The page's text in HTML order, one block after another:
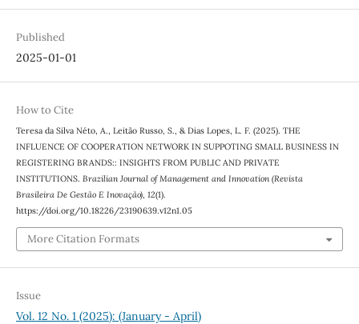
Published
2025-01-01
How to Cite
Teresa da Silva Néto, A., Leitão Russo, S., & Dias Lopes, L. F. (2025). THE
INFLUENCE OF COOPERATION NETWORK IN SUPPOTING SMALL BUSINESS IN
REGISTERING BRANDS:: INSIGHTS FROM PUBLIC AND PRIVATE
INSTITUTIONS. Brazilian Journal of Management and Innovation (Revista
Brasileira De Gestão E Inovação), 12(1).
https://doi.org/10.18226/23190639.v12n1.05
More Citation Formats
Issue
Vol. 12 No. 1 (2025): (January - April)